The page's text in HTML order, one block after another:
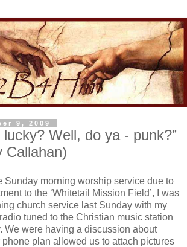
9, 2009
lucky? Well, do ya - punk?”
Callahan)
Sunday morning worship service due to
to the ‘Whitetail Mission Field’, I was
church service last Sunday with my
tuned to the Christian music station
We were having a discussion about
plan allowed us to attach pictures